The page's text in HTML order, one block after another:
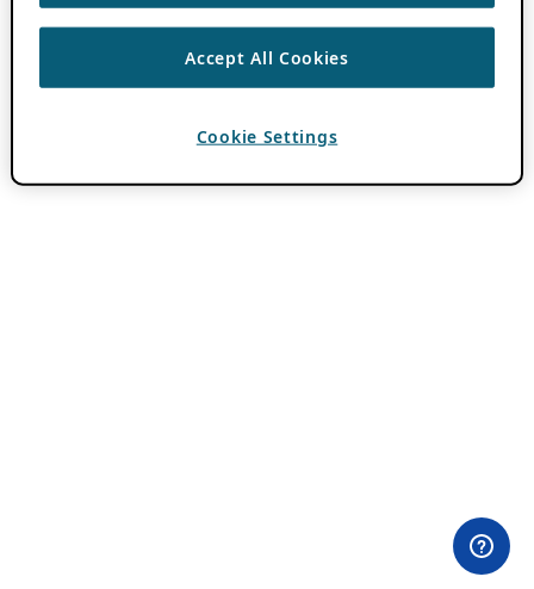
Accept All Cookies
Cookie Settings